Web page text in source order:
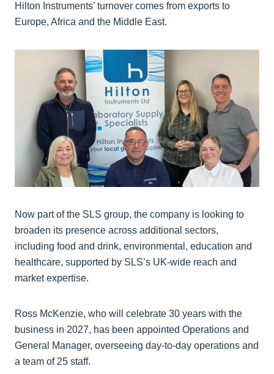
Hilton Instruments’ turnover comes from exports to
Europe, Africa and the Middle East.
Now part of the SLS group, the company is looking to
broaden its presence across additional sectors,
including food and drink, environmental, education and
healthcare, supported by SLS’s UK-wide reach and
market expertise.
Ross McKenzie, who will celebrate 30 years with the
business in 2027, has been appointed Operations and
General Manager, overseeing day-to-day operations and
a team of 25 staff.